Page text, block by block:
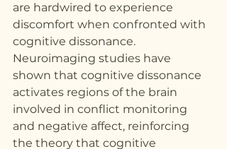
are hardwired to experience
discomfort when confronted with
cognitive dissonance.
Neuroimaging studies have
shown that cognitive dissonance
activates regions of the brain
involved in conflict monitoring
and negative affect, reinforcing
the theory that cognitive